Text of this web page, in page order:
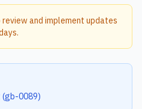
review and implement updates
(gb-0089)